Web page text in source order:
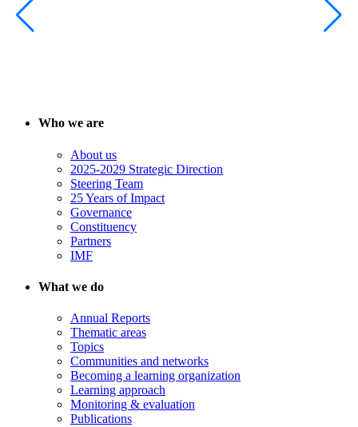
Who we are
About us
2025-2029 Strategic Direction
Steering Team
25 Years of Impact
Governance
Constituency
Partners
IMF
What we do
Annual Reports
Thematic areas
Topics
Communities and networks
Becoming a learning organization
Learning approach
Monitoring & evaluation
Publications